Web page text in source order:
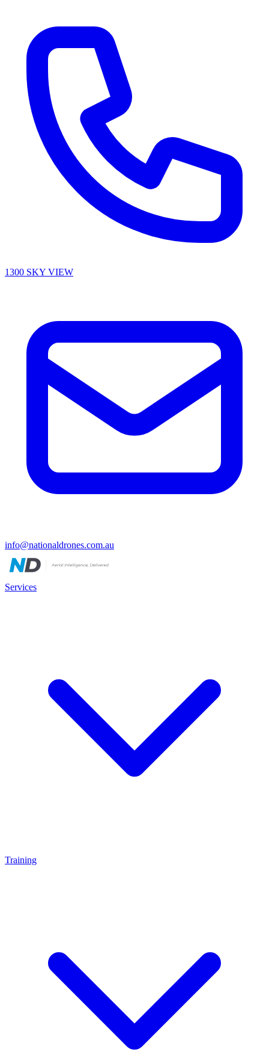
1300 SKY VIEW
info@nationaldrones.com.au
Services
Training